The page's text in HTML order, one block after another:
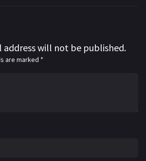
address will not be published.
are marked *